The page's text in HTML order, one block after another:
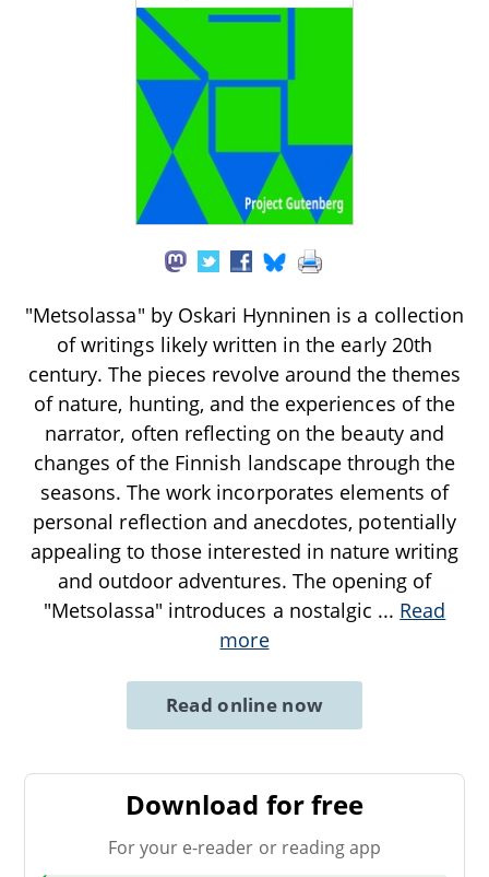
"Metsolassa" by Oskari Hynninen is a collection
of writings likely written in the early 20th
century. The pieces revolve around the themes
of nature, hunting, and the experiences of the
narrator, often reflecting on the beauty and
changes of the Finnish landscape through the
seasons. The work incorporates elements of
personal reflection and anecdotes, potentially
appealing to those interested in nature writing
and outdoor adventures. The opening of
"Metsolassa" introduces a nostalgic ... Read
more
Read online now
Download for free
For your e-reader or reading app